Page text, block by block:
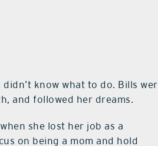
know what to do. Bills
and followed her dreams.
she lost her job as a
on being a mom and hold